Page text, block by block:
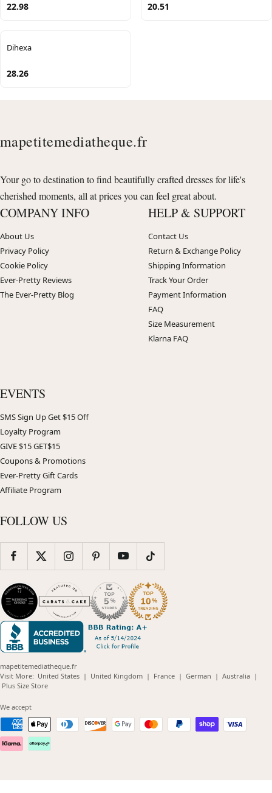
22.98 20.51
Dihexa
28.26
mapetitemediatheque.fr
Your go to destination to find beautifully crafted dresses for life's
cherished moments, all at prices you can feel great about.
COMPANY INFO
About Us
Privacy Policy
Cookie Policy
Ever-Pretty Reviews
The Ever-Pretty Blog
HELP & SUPPORT
Contact Us
Return & Exchange Policy
Shipping Information
Track Your Order
Payment Information
FAQ
Size Measurement
Klarna FAQ
EVENTS
SMS Sign Up Get $15 Off
Loyalty Program
GIVE $15 GET$15
Coupons & Promotions
Ever-Pretty Gift Cards
Affiliate Program
FOLLOW US
mapetitemediatheque.fr
Visit More: United States(opens
| United Kingdom(opens
| France(opens
| German (opens
| Australia(opens
|
Plus Size Store(opens
We accept